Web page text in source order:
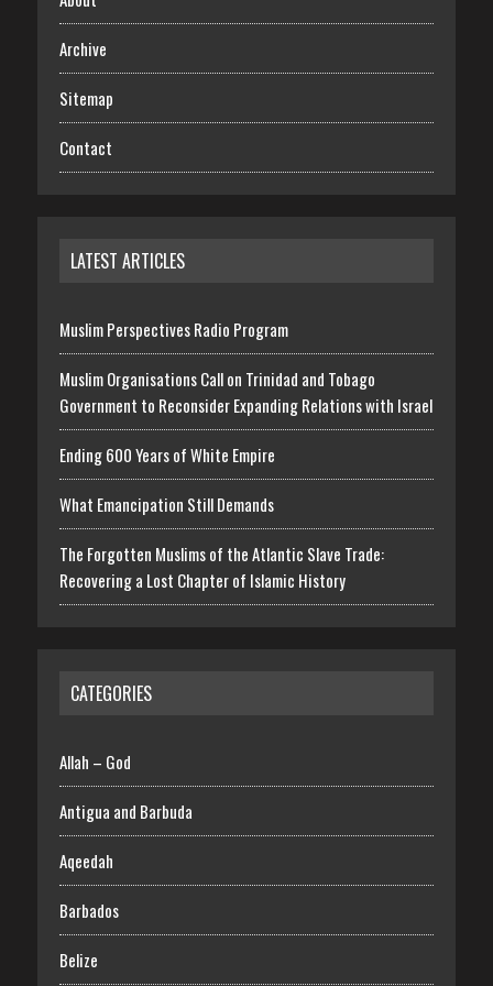
Archive
Sitemap
Contact
LATEST ARTICLES
Muslim Perspectives Radio Program
Muslim Organisations Call on Trinidad and Tobago
Government to Reconsider Expanding Relations with Israel
Ending 600 Years of White Empire
What Emancipation Still Demands
The Forgotten Muslims of the Atlantic Slave Trade:
Recovering a Lost Chapter of Islamic History
CATEGORIES
Allah – God
Antigua and Barbuda
Aqeedah
Barbados
Belize